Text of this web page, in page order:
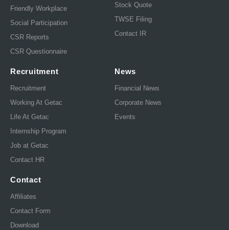
Friendly Workplace
Social Participation
CSR Reports
CSR Questionnaire
Stock Quote
TWSE Filing
Contact IR
Recruitment
Recruitment
Working At Getac
Life At Getac
Internship Program
Job at Getac
Contact HR
News
Financial News
Corporate News
Events
Contact
Affiliates
Contact Form
Download